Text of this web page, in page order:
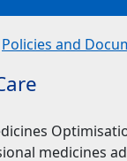
Policies and
medicines